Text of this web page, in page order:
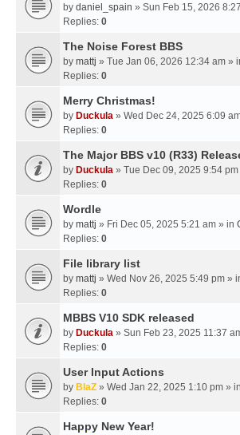
by daniel_spain » Sun Feb 15, 2026
Replies: 0
The Noise Forest BBS
by mattj » Tue Jan 06, 2026 12:34 am »
Replies: 0
Merry Christmas!
by Duckula » Wed Dec 24, 2025 6:09
Replies: 0
The Major BBS v10 (R33)
by Duckula » Tue Dec 09, 2025 9:54 pm
Replies: 0
Wordle
by mattj » Fri Dec 05, 2025 5:21 am » in
Replies: 0
File library list
by mattj » Wed Nov 26, 2025 5:49 pm »
Replies: 0
MBBS V10 SDK released
by Duckula » Sun Feb 23, 2025 11:37
Replies: 0
User Input Actions
by BlaZ » Wed Jan 22, 2025 1:10 pm » in
Replies: 0
Happy New Year!